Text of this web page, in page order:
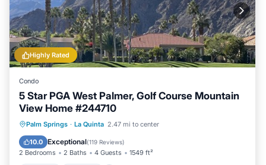
Highly Rated
Condo
5 Star PGA West Palmer, Golf Course Mountain
View Home #244710
Palm Springs · La Quinta 2.47 mi to center
10.0 Exceptional(119 Reviews)
2 Bedrooms 2 Baths 4 Guests 1549 ft²
Hot Tub Parking
Pool
Balcony/Terrace